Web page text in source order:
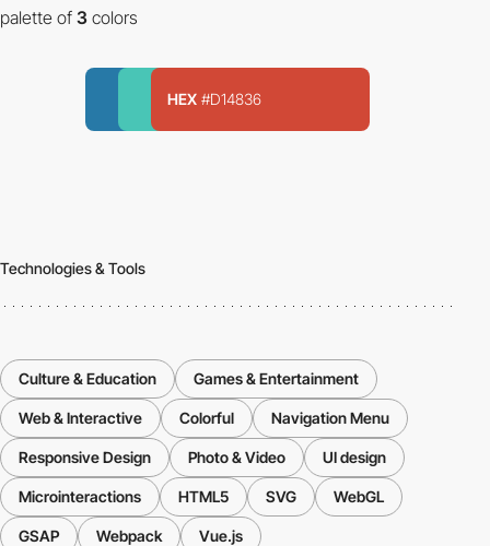
palette of 3 colors
HEX #D14836
Technologies & Tools
Culture & Education Games & Entertainment
Web & Interactive Colorful Navigation Menu
Responsive Design Photo & Video UI design
Microinteractions HTML5 SVG WebGL
GSAP Webpack Vue.js